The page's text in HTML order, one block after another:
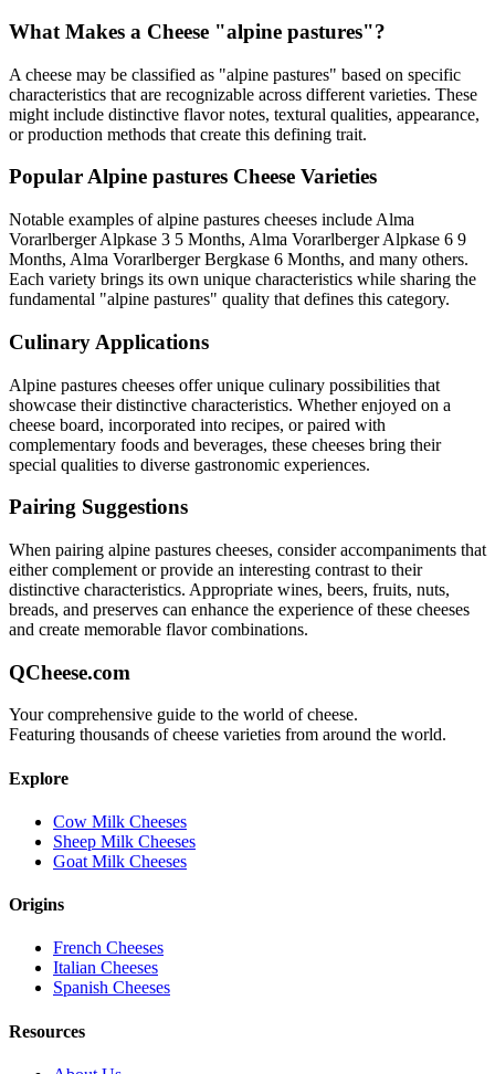
What Makes a Cheese "alpine pastures"?
A cheese may be classified as "alpine pastures" based on specific
characteristics that are recognizable across different varieties. These
might include distinctive flavor notes, textural qualities, appearance,
or production methods that create this defining trait.
PopularAlpine pastures Cheese Varieties
Notable examples ofalpine pastures cheeses include Alma
Vorarlberger Alpkase 3 5 Months, Alma Vorarlberger Alpkase 6 9
Months, Alma Vorarlberger Bergkase 6 Months, and many others.
Each variety brings its own unique characteristics while sharing the
fundamental "alpine pastures" quality that defines this category.
Culinary Applications
Alpine pastures cheeses offer unique culinary possibilities that
showcase their distinctive characteristics. Whether enjoyed on a
cheese board, incorporated into recipes, or paired with
complementary foods and beverages, these cheeses bring their
special qualities to diverse gastronomic experiences.
Pairing Suggestions
When pairing alpine pastures cheeses, consider accompaniments that
either complement or provide an interesting contrast to their
distinctive characteristics. Appropriate wines, beers, fruits, nuts,
breads, and preserves can enhance the experience of these cheeses
and create memorable flavor combinations.
QCheese.com
Your comprehensive guide to the world of cheese.
Featuring thousands of cheese varieties from around the world.
Explore
Cow Milk Cheeses
Sheep Milk Cheeses
Goat Milk Cheeses
Origins
French Cheeses
Italian Cheeses
Spanish Cheeses
Resources